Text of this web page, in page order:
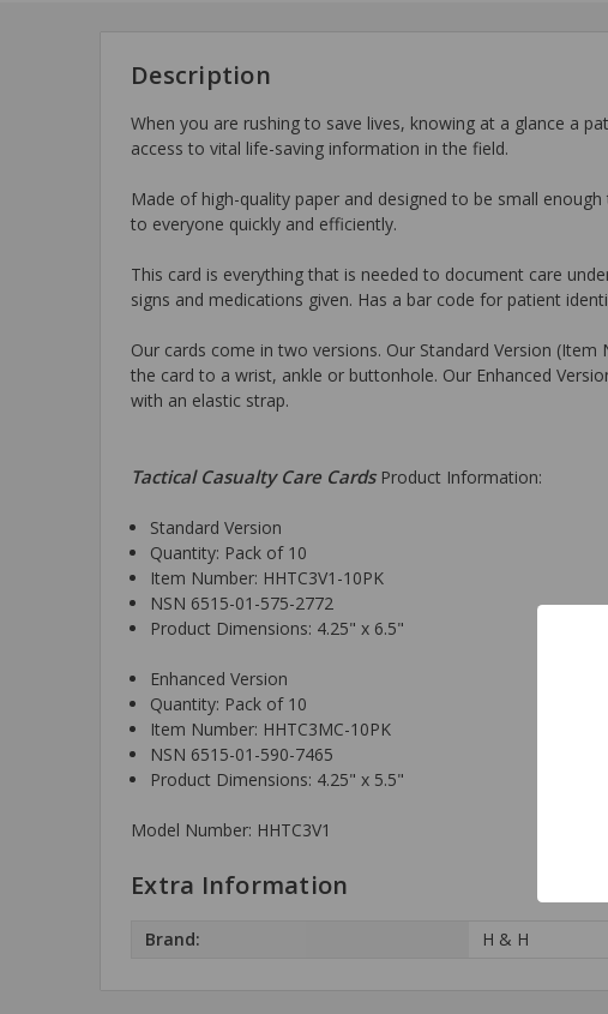
Description
When you are rushing to save lives, knowing at a glance a
access to vital life-saving information in the field.
Made of high-quality paper and designed to be small
to everyone quickly and efficiently.
This card is everything that is needed to document care
signs and medications given. Has a bar code for patient
Our cards come in two versions. Our Standard Version
the card to a wrist, ankle or buttonhole. Our Enhanced
with an elastic strap.
Tactical Casualty Care CardsProduct Information:
Standard Version
Quantity: Pack of 10
Item Number: HHTC3V1-10PK
NSN 6515-01-575-2772
Product Dimensions: 4.25" x 6.5"
Enhanced Version
Quantity: Pack of 10
Item Number: HHTC3MC-10PK
NSN 6515-01-590-7465
Product Dimensions: 4.25" x 5.5"
Model Number: HHTC3V1
Extra Information
Brand: H & H